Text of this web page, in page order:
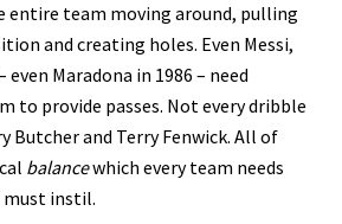
entire team moving around, pulling
and creating holes. Even Messi,
Maradona in 1986 – need
to provide passes. Not every dribble
Butcher and Terry Fenwick. All of
balancewhich every team needs
must instil.